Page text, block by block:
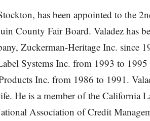
has been appointed to the
County Fair Board. Valadez has
Zuckerman-Heritage Inc. since
Systems Inc. from 1993 to
Inc. from 1986 to 1991.
He is a member of the California
Association of Credit